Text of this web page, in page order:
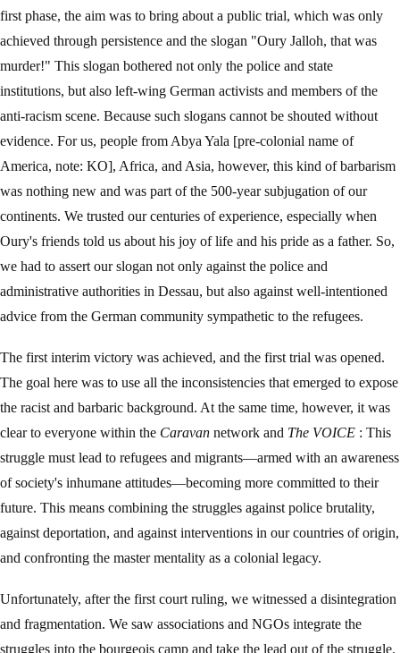
first phase, the aim was to bring about a public trial, which was only
achieved through persistence and the slogan "Oury Jalloh, that was
murder!" This slogan bothered not only the police and state
institutions, but also left-wing German activists and members of the
anti-racism scene. Because such slogans cannot be shouted without
evidence. For us, people from Abya Yala [pre-colonial name of
America, note: KO], Africa, and Asia, however, this kind of barbarism
was nothing new and was part of the 500-year subjugation of our
continents. We trusted our centuries of experience, especially when
Oury's friends told us about his joy of life and his pride as a father. So,
we had to assert our slogan not only against the police and
administrative authorities in Dessau, but also against well-intentioned
advice from the German community sympathetic to the refugees.
The first interim victory was achieved, and the first trial was opened.
The goal here was to use all the inconsistencies that emerged to expose
the racist and barbaric background. At the same time, however, it was
clear to everyone within the Caravan network and The VOICE : This
struggle must lead to refugees and migrants—armed with an awareness
of society's inhumane attitudes—becoming more committed to their
future. This means combining the struggles against police brutality,
against deportation, and against interventions in our countries of origin,
and confronting the master mentality as a colonial legacy.
Unfortunately, after the first court ruling, we witnessed a disintegration
and fragmentation. We saw associations and NGOs integrate the
struggles into the bourgeois camp and take the lead out of the struggle.